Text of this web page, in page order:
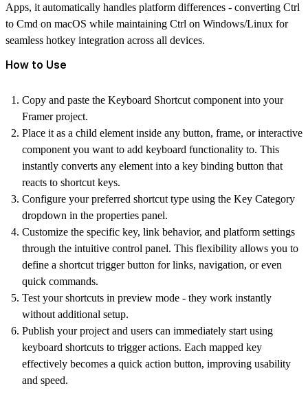
Apps, it automatically handles platform differences - converting Ctrl
to Cmd on macOS while maintaining Ctrl on Windows/Linux for
seamless hotkey integration across all devices.
How to Use
Copy and paste the Keyboard Shortcut component into your
Framer project.
Place it as a child element inside any button, frame, or interactive
component you want to add keyboard functionality to. This
instantly converts any element into a key binding button that
reacts to shortcut keys.
Configure your preferred shortcut type using the Key Category
dropdown in the properties panel.
Customize the specific key, link behavior, and platform settings
through the intuitive control panel. This flexibility allows you to
define a shortcut trigger button for links, navigation, or even
quick commands.
Test your shortcuts in preview mode - they work instantly
without additional setup.
Publish your project and users can immediately start using
keyboard shortcuts to trigger actions. Each mapped key
effectively becomes a quick action button, improving usability
and speed.